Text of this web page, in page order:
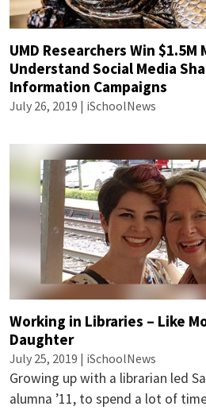
UMD Researchers Win
Understand Social Media
Information Campaigns
July 26, 2019 | iSchoolNews
Working in Libraries – Like
Daughter
July 25, 2019 | iSchoolNews
Growing up with a librarian led
alumna ’11, to spend a lot of